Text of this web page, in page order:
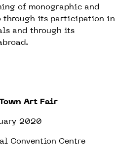
of monographic and
through its participation in
and through its
Art Fair
2020
Convention Centre